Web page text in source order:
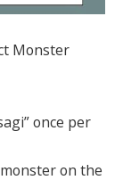
Monster
once per
on the